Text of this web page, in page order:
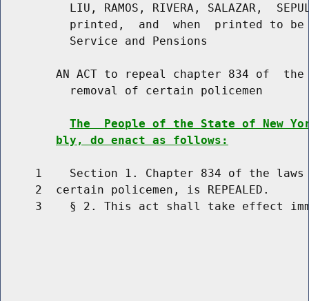
LIU, RAMOS, RIVERA, SALAZAR,
printed,  and  when  printed to
          Service and Pensions
AN ACT to repeal chapter 834 of
          removal of certain policemen
The  People of the State of New
bly, do enact as follows:
1    Section 1. Chapter 834 of the
     2  certain policemen, is REPEALED.
3    § 2. This act shall take effect